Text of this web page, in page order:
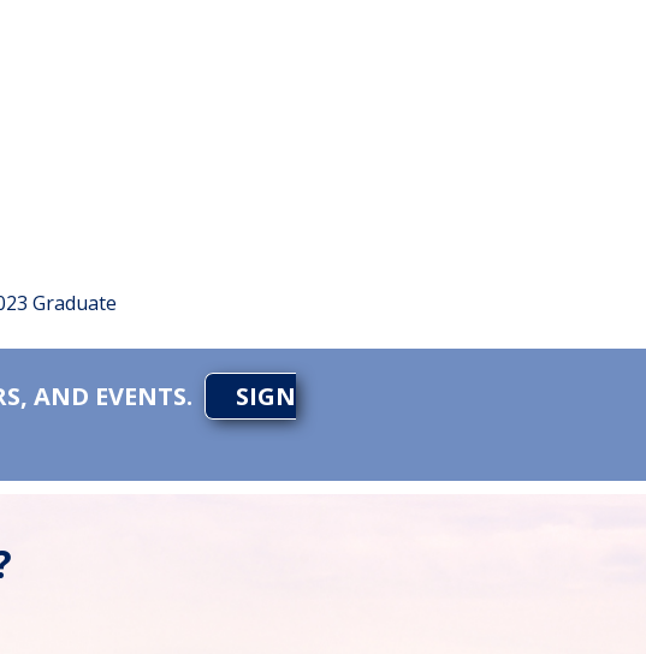
Graduate
AND EVENTS.
SIGN